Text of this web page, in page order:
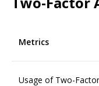
Metrics
Usage of Two-